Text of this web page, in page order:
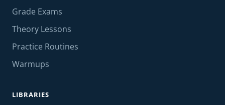
Grade Exams
Theory Lessons
Practice Routines
Warmups
LIBRARIES